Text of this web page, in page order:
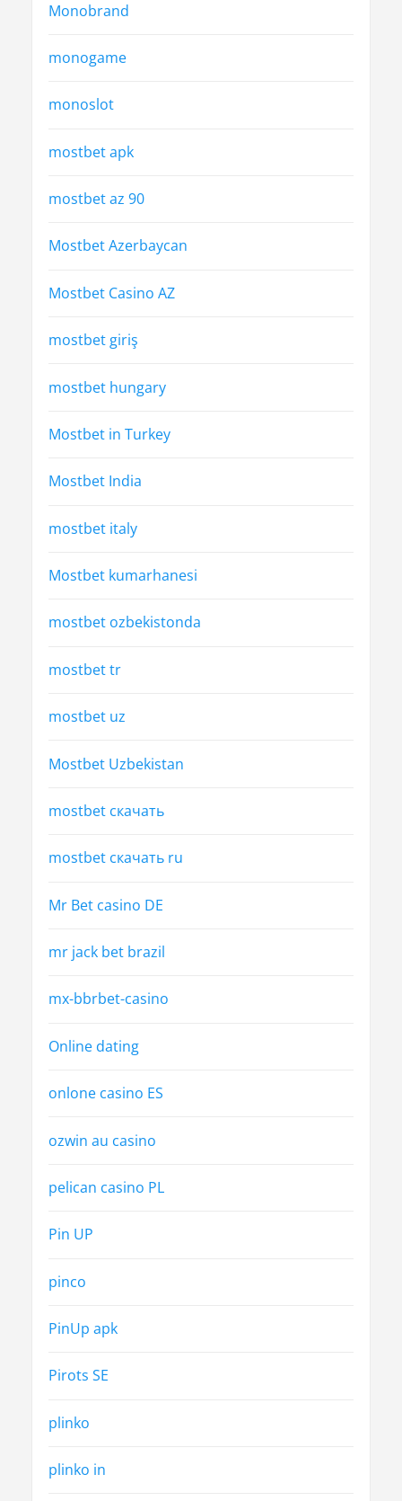
Monobrand
monogame
monoslot
mostbet apk
mostbet az 90
Mostbet Azerbaycan
Mostbet Casino AZ
mostbet giriş
mostbet hungary
Mostbet in Turkey
Mostbet India
mostbet italy
Mostbet kumarhanesi
mostbet ozbekistonda
mostbet tr
mostbet uz
Mostbet Uzbekistan
mostbet скачать
mostbet скачать ru
Mr Bet casino DE
mr jack bet brazil
mx-bbrbet-casino
Online dating
onlone casino ES
ozwin au casino
pelican casino PL
Pin UP
pinco
PinUp apk
Pirots SE
plinko
plinko in